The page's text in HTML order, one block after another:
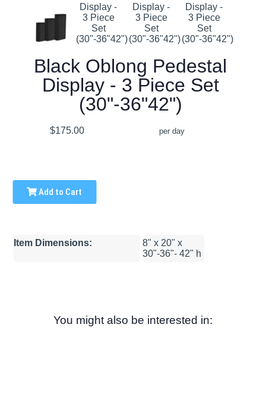
Black Oblong Pedestal
Display - 3 Piece Set
(30"-36"42")
$175.00 per day
Add to Cart
Item Dimensions:
8" x 20" x
30"-36"- 42" h
You might also be interested in: